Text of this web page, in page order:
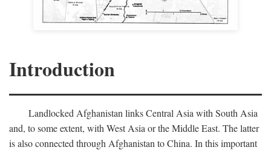
Introduction
Landlocked Afghanistan links Central Asia with South Asia
and, to some extent, with West Asia or the Middle East. The latter
is also connected through Afghanistan to China. In this important